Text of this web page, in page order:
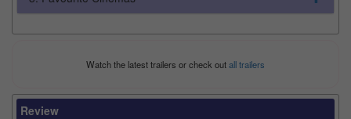
Watch the latest trailers or check outall trailers
Review